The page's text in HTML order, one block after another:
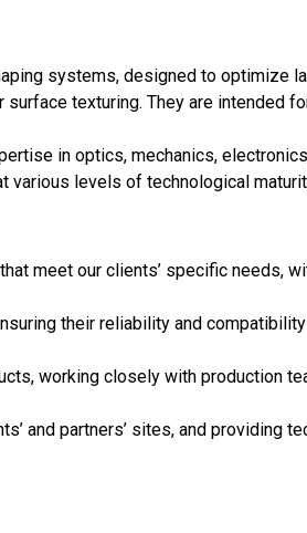
systems, designed to optimize
texturing. They are intended
in optics, mechanics,
levels of technological
meet our clients’ specific needs,
their reliability and
working closely with production
and partners’ sites, and providing